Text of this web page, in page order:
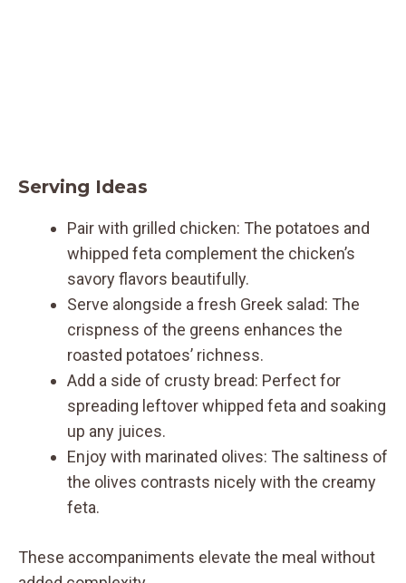
Serving Ideas
Pair with grilled chicken: The potatoes and
whipped feta complement the chicken’s
savory flavors beautifully.
Serve alongside a fresh Greek salad: The
crispness of the greens enhances the
roasted potatoes’ richness.
Add a side of crusty bread: Perfect for
spreading leftover whipped feta and soaking
up any juices.
Enjoy with marinated olives: The saltiness of
the olives contrasts nicely with the creamy
feta.
These accompaniments elevate the meal without